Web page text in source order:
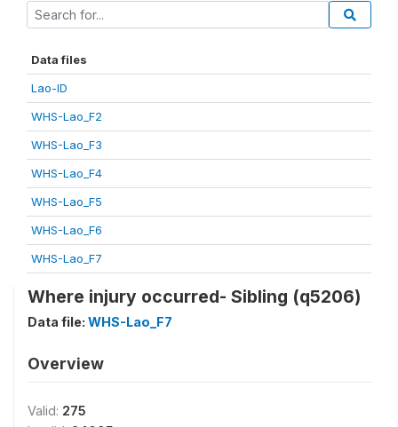
Data files
Lao-ID
WHS-Lao_F2
WHS-Lao_F3
WHS-Lao_F4
WHS-Lao_F5
WHS-Lao_F6
WHS-Lao_F7
Where injury occurred- Sibling (q5206)
Data file: WHS-Lao_F7
Overview
Valid: 275